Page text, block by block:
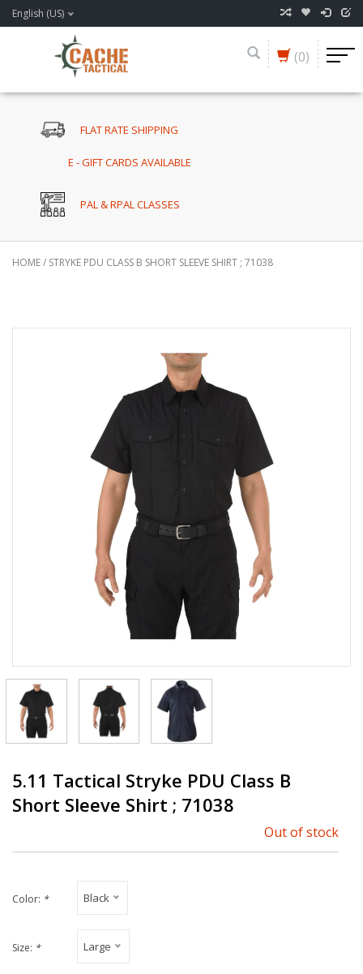
English (US)
(0)
FLAT RATE SHIPPING
E - GIFT CARDS AVAILABLE
PAL & RPAL CLASSES
HOME/ STRYKE PDU CLASS B SHORT SLEEVE SHIRT ; 71038
5.11 Tactical Stryke PDU Class B
Short Sleeve Shirt ; 71038
Out of stock
Color: * Black
Size: * Large